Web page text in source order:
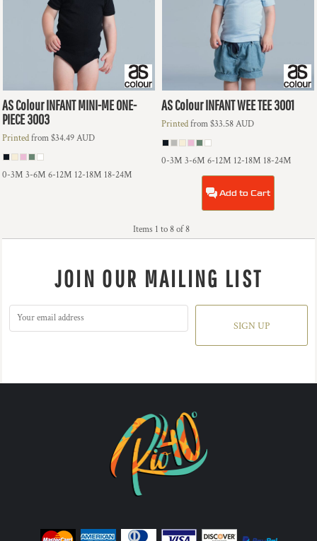
AS ColourINFANT MINI-ME ONE-
PIECE3003
Printedfrom$34.49AUD
0-3M 3-6M 6-12M 12-18M 18-24M
AS ColourINFANT WEE TEE3001
Printedfrom$33.58AUD
0-3M 3-6M 6-12M 12-18M 18-24M
Add to Cart
Items 1 to 8 of 8
JOIN OUR MAILING LIST
SIGN UP